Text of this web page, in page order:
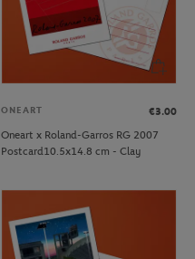
ONEART
€3.00
Oneart x Roland-Garros RG 2007
Postcard10.5x14.8 cm - Clay